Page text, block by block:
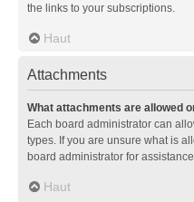
the links to your subscriptions.
Haut
Attachments
What attachments are allowed
Each board administrator can
types. If you are unsure what is
board administrator for
Haut